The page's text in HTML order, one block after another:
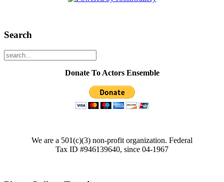
Search
Donate To Actors Ensemble
We are a 501(c)(3) non-profit organization. Federal
Tax ID #946139640, since 04-1967